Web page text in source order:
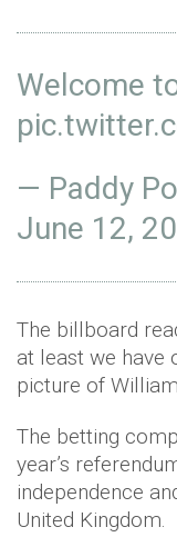
Welcome
— Paddy
June 12,
The billboard
at least we have
picture of
The betting
year’s
independence
United Kingdom.